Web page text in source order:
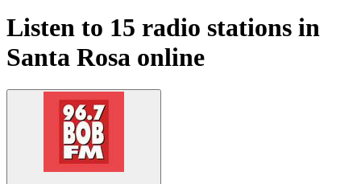
Listen to 15 radio stations in
Santa Rosa online